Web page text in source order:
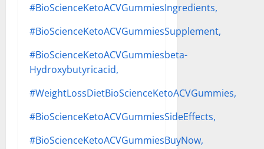
#BioScienceKetoACVGummiesIngredients,
#BioScienceKetoACVGummiesSupplement,
#BioScienceKetoACVGummiesbeta-
Hydroxybutyricacid,
#WeightLossDietBioScienceKetoACVGummies,
#BioScienceKetoACVGummiesSideEffects,
#BioScienceKetoACVGummiesBuyNow,